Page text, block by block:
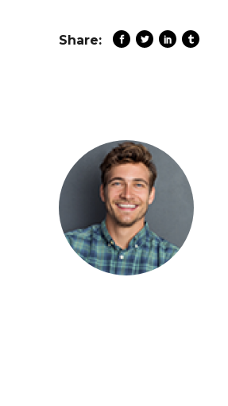
Share: